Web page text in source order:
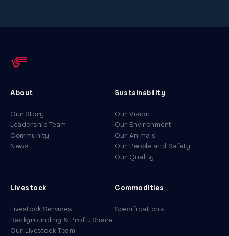
About
Our Story
Leadership Team
Community
News
Sustainability
Our Vision
Our Environment
Our Animals
Our People and Safety
Our Quality
Livestock
Livestock Services
Backgrounding & Profit Share
Our Livestock Team
Commodities
Specifications